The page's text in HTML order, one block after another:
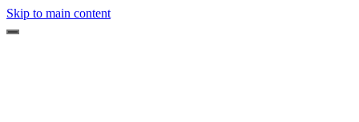
Skip to main content